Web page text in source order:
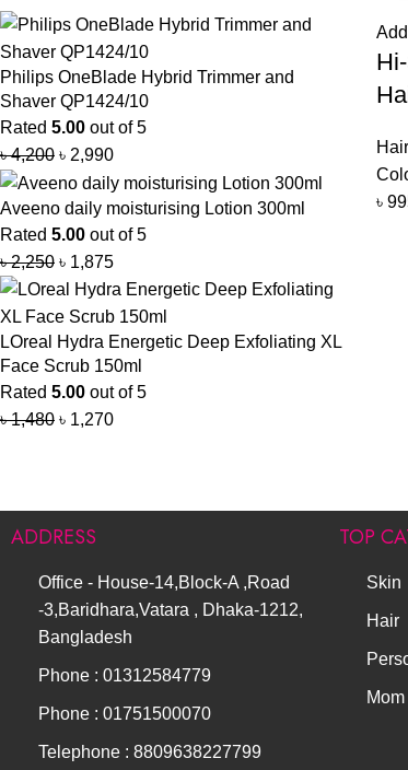
Philips OneBlade Hybrid Trimmer and
Shaver QP1424/10
Rated 5.00 out of 5
৳4,200 ৳ 2,990
Aveeno daily moisturising Lotion 300ml
Rated 5.00 out of 5
৳2,250 ৳ 1,875
LOreal Hydra Energetic Deep Exfoliating XL
Face Scrub 150ml
Rated 5.00 out of 5
৳1,480 ৳ 1,270
Hair
৳
ADDRESS
Office - House-14,Block-A ,Road
-3,Baridhara,Vatara , Dhaka-1212,
Bangladesh
Phone : 01312584779
Phone : 01751500070
Telephone : 8809638227799
TOP
Skin
Hair